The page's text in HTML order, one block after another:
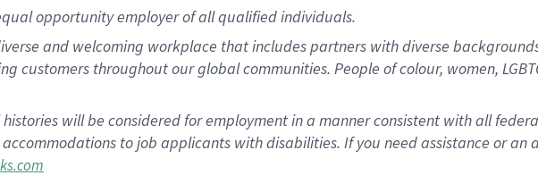
opportunity employer of all qualified individuals.
and welcoming workplace that includes partners with diverse
customers throughout our global communities. People of colour, women,
will be considered for employment in a manner consistent with all
to job applicants with disabilities. If you need assistance or